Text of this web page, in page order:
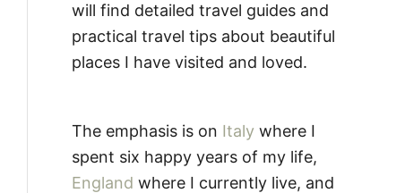
will find detailed travel guides and
practical travel tips about beautiful
places I have visited and loved.
The emphasis is on Italy where I
spent six happy years of my life,
England where I currently live, and